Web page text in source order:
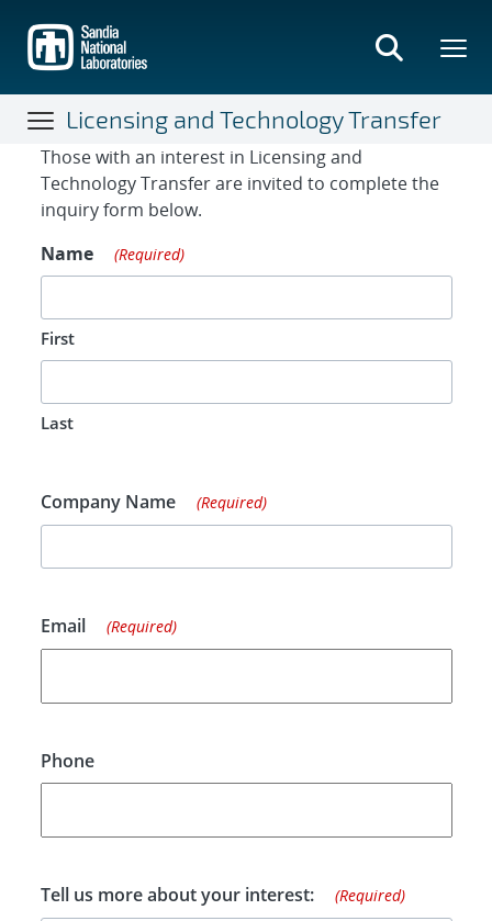
main
content
Licensing and Technology Transfer
Contact Form
Those with an interest in Licensing and
Technology Transfer are invited to complete the
inquiry form below.
Name
(Required)
First
Last
Company Name (Required)
Email (Required)
Phone
Tell us more about your interest: (Required)